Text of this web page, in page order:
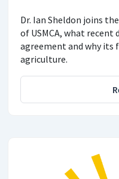
Dr. Ian Sheldon joins
of USMCA, what recent
agreement and why
agriculture.